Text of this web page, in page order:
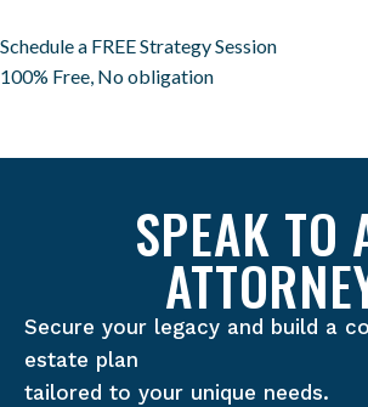
Schedule a FREE Strategy Session
100% Free, No obligation
SPEAK TO
Secure your legacy and build a
estate plan
tailored to your unique needs.